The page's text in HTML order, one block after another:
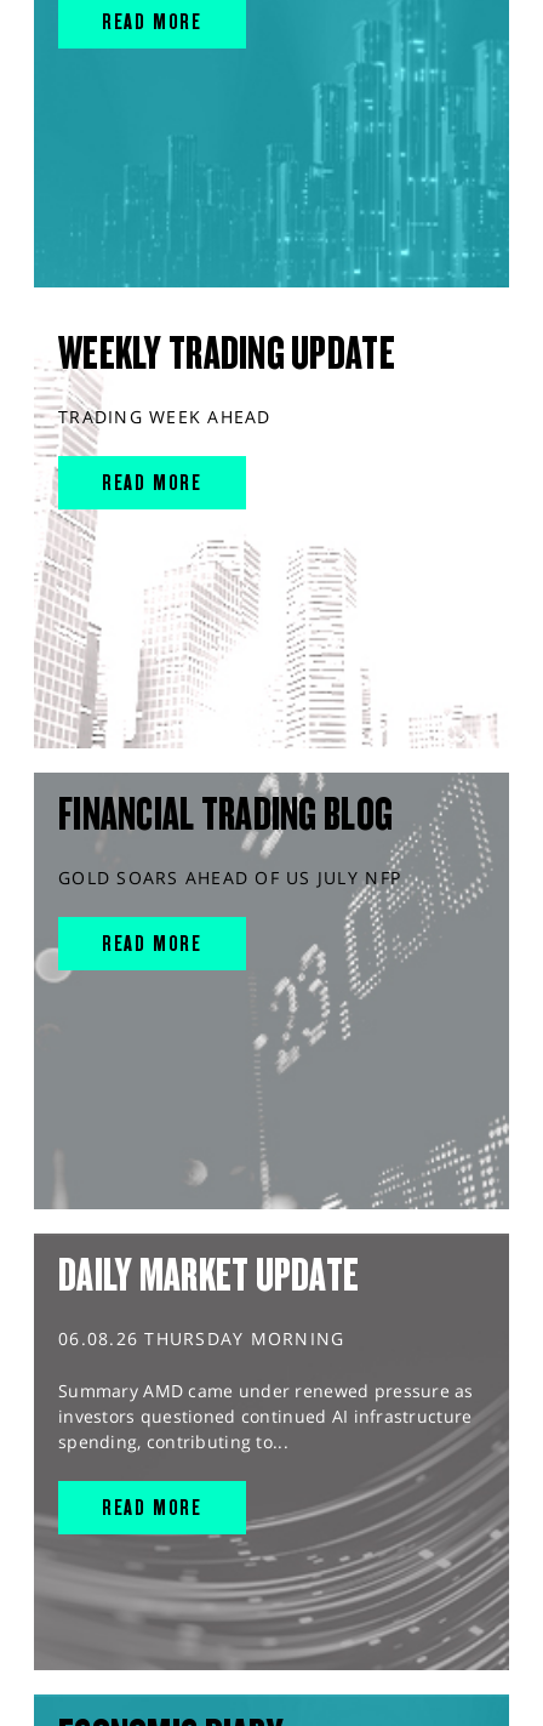
READ MORE
WEEKLY TRADING UPDATE
TRADING WEEK AHEAD
READ MORE
FINANCIAL TRADING BLOG
GOLD SOARS AHEAD OF US JULY NFP
READ MORE
DAILY MARKET UPDATE
06.08.26 THURSDAY MORNING
Summary AMD came under renewed pressure as
investors questioned continued AI infrastructure
spending, contributing to...
READ MORE